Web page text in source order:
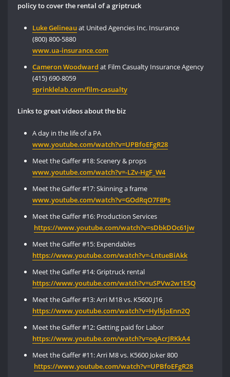
policy to cover the rental of a griptruck
Luke Gelineauat United Agencies Inc. Insurance
(800) 800-5880
www.ua-insurance.com
Cameron Woodward at Film Casualty Insurance Agency
(415) 690-8059
sprinklelab.com/film-casualty
Links to great videos about the biz
A day in the life of a PA
www.youtube.com/watch?v=UPBfoEFgR28
Meet the Gaffer #18: Scenery & props
www.youtube.com/watch?v=-LZv-HgF_W4
Meet the Gaffer #17: Skinning a frame
www.youtube.com/watch?v=GOdRqO7F8Ps
Meet the Gaffer #16: Production Services
https://www.youtube.com/watch?v=sDbkDOc61jw
Meet the Gaffer #15: Expendables
https://www.youtube.com/watch?v=-LntueBiAkk
Meet the Gaffer #14: Griptruck rental
https://www.youtube.com/watch?v=uSPVw2w1E5Q
Meet the Gaffer #13: Arri M18 vs. K5600 J16
https://www.youtube.com/watch?v=HylkjoEnn2Q
Meet the Gaffer #12: Getting paid for Labor
https://www.youtube.com/watch?v=oqAcrJRKkA4
Meet the Gaffer #11: Arri M8 vs. K5600 Joker 800
https://www.youtube.com/watch?v=UPBfoEFgR28